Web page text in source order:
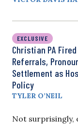
EXCLUSIVE
Christian PA
Referrals,
Settlement as
Policy
TYLER O’NEIL
Not surprisingly,